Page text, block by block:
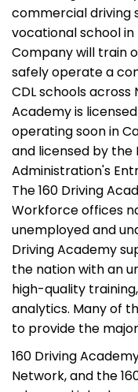
commercial driving
vocational school
Company will train
safely operate a
CDL schools across
Academy is
operating soon in
and licensed by
Administration's
The 160 Driving
Workforce offices
unemployed and
Driving Academy
the nation with an
high-quality
analytics. Many of
to provide the
160 Driving
Network, and the